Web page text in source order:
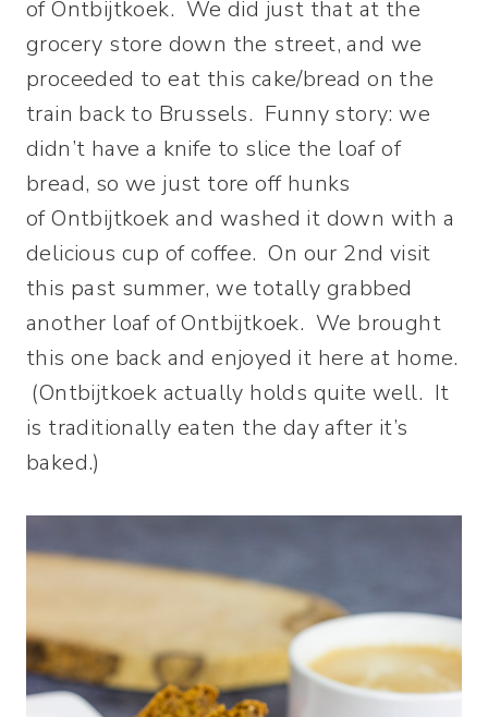
of Ontbijtkoek. We did just that at the
grocery store down the street, and we
proceeded to eat this cake/bread on the
train back to Brussels. Funny story: we
didn’t have a knife to slice the loaf of
bread, so we just tore off hunks
of Ontbijtkoek and washed it down with a
delicious cup of coffee. On our 2nd visit
this past summer, we totally grabbed
another loaf of Ontbijtkoek. We brought
this one back and enjoyed it here at home.
(Ontbijtkoek actually holds quite well. It
is traditionally eaten the day after it’s
baked.)